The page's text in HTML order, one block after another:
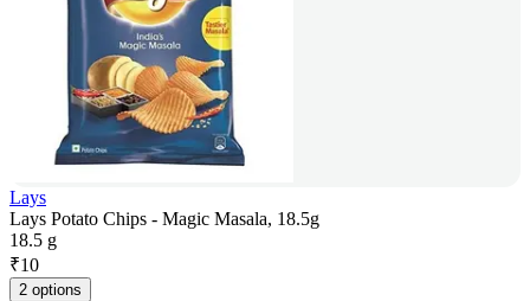
Lays
Lays Potato Chips - Magic Masala, 18.5g
18.5 g
₹10
2 options